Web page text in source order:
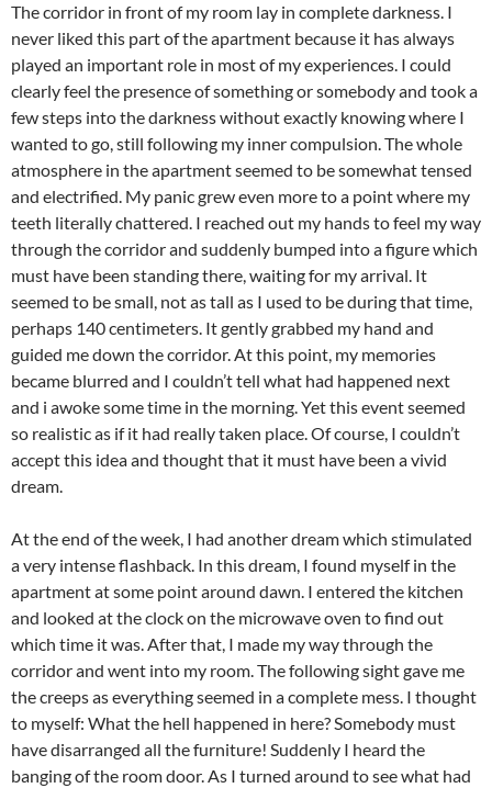
The corridor in front of my room lay in complete darkness. I
never liked this part of the apartment because it has always
played an important role in most of my experiences. I could
clearly feel the presence of something or somebody and took a
few steps into the darkness without exactly knowing where I
wanted to go, still following my inner compulsion. The whole
atmosphere in the apartment seemed to be somewhat tensed
and electrified. My panic grew even more to a point where my
teeth literally chattered. I reached out my hands to feel my way
through the corridor and suddenly bumped into a figure which
must have been standing there, waiting for my arrival. It
seemed to be small, not as tall as I used to be during that time,
perhaps 140 centimeters. It gently grabbed my hand and
guided me down the corridor. At this point, my memories
became blurred and I couldn’t tell what had happened next
and i awoke some time in the morning. Yet this event seemed
so realistic as if it had really taken place. Of course, I couldn’t
accept this idea and thought that it must have been a vivid
dream.
At the end of the week, I had another dream which stimulated
a very intense flashback. In this dream, I found myself in the
apartment at some point around dawn. I entered the kitchen
and looked at the clock on the microwave oven to find out
which time it was. After that, I made my way through the
corridor and went into my room. The following sight gave me
the creeps as everything seemed in a complete mess. I thought
to myself: What the hell happened in here? Somebody must
have disarranged all the furniture! Suddenly I heard the
banging of the room door. As I turned around to see what had